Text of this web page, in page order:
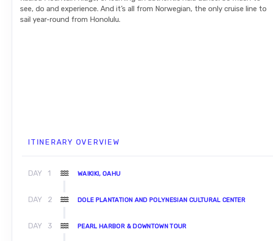
see, do and experience. And it’s all from Norwegian, the only cruise line to
sail year-round from Honolulu.
ITINERARY OVERVIEW
DAY 1 WAIKIKI, OAHU
DAY 2 DOLE PLANTATION AND POLYNESIAN CULTURAL CENTER
DAY 3 PEARL HARBOR & DOWNTOWN TOUR